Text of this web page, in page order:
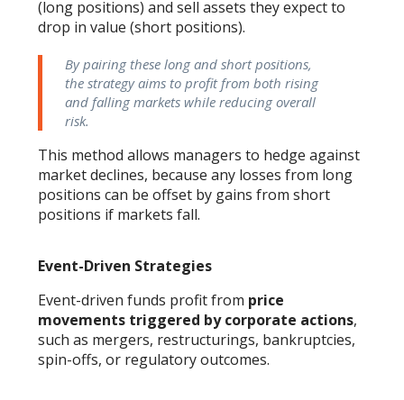
(long positions) and sell assets they expect to
drop in value (short positions).
By pairing these long and short positions,
the strategy aims to profit from both rising
and falling markets while reducing overall
risk.​
This method allows managers to hedge against
market declines, because any losses from long
positions can be offset by gains from short
positions if markets fall.
Event-Driven Strategies
Event-driven funds profit from price
movements triggered by corporate actions,
such as mergers, restructurings, bankruptcies,
spin-offs, or regulatory outcomes.